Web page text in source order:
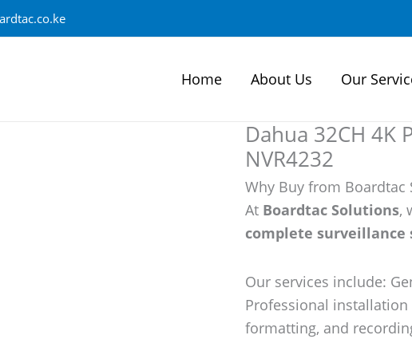
Home About Us Our
Dahua 32CH 4K
NVR4232
Why Buy from Boardtac
At Boardtac Solutions,
complete surveillance
Our services include:
Professional installation
formatting, and